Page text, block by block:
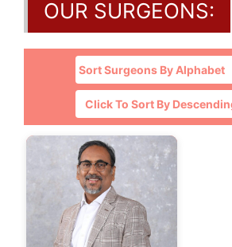
OUR SURGEONS:
Click To Sort By